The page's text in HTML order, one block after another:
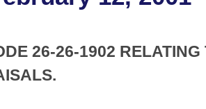
26-26-1902 RELATING